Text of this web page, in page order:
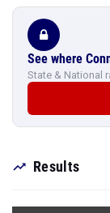
See where
State & National
Results